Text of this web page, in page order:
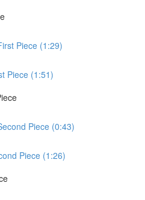
Piece (1:29)
Piece (1:51)
Piece (0:43)
Piece (1:26)